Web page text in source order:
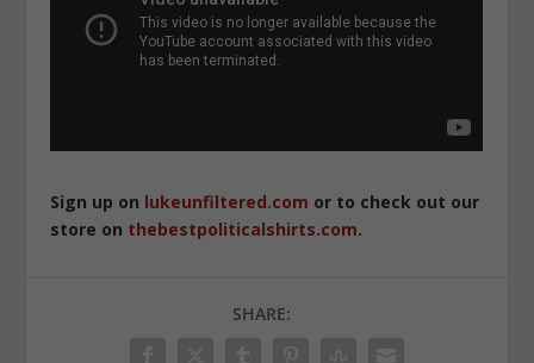
Sign up on lukeunfiltered.com or to check out our
store on thebestpoliticalshirts.com.
SHARE: